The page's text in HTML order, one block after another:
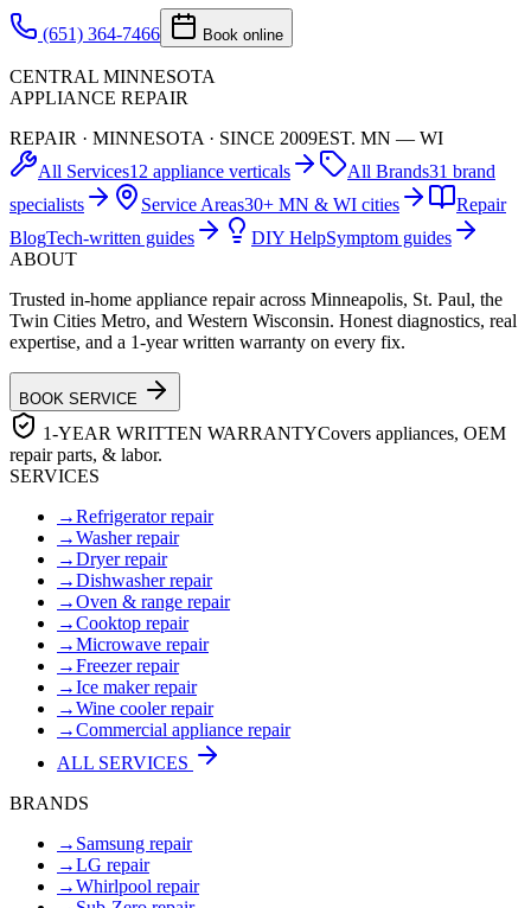
(651) 364-7466 Book online
CENTRAL MINNESOTA
APPLIANCE REPAIR
REPAIR · MINNESOTA · SINCE 2009EST. MN — WI
All Services12 appliance verticals All Brands31 brand
specialists
Service Areas30+ MN & WI cities
Repair
BlogTech-written guides DIY HelpSymptom guides
ABOUT
Trusted in-home appliance repair across Minneapolis, St. Paul, the
Twin Cities Metro, and Western Wisconsin. Honest diagnostics, real
expertise, and a 1-year written warranty on every fix.
BOOK SERVICE
1-YEAR WRITTEN WARRANTYCovers appliances, OEM
repair parts, & labor.
SERVICES
→Refrigerator repair
→Washer repair
→Dryer repair
→Dishwasher repair
→Oven & range repair
→Cooktop repair
→Microwave repair
→Freezer repair
→Ice maker repair
→Wine cooler repair
→Commercial appliance repair
ALL SERVICES
BRANDS
→ Samsung repair
→LG repair
→Whirlpool repair